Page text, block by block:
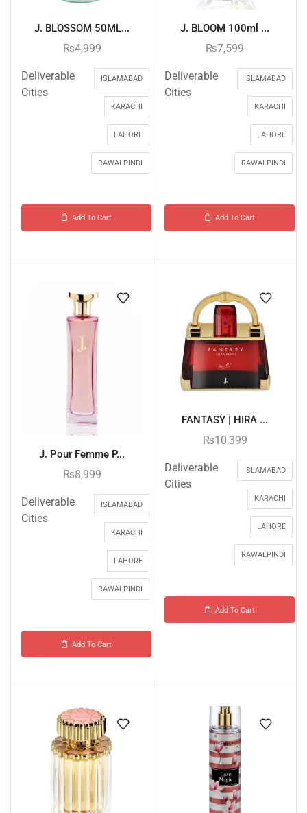
J. BLOSSOM 50ML...
₨4,999
Deliverable
Cities
ISLAMABAD
KARACHI
LAHORE
RAWALPINDI
Add To Cart
J. BLOOM 100ml ...
₨7,599
Deliverable
Cities
ISLAMABAD
KARACHI
LAHORE
RAWALPINDI
Add To Cart
J. Pour Femme P...
₨8,999
Deliverable
Cities
ISLAMABAD
KARACHI
LAHORE
RAWALPINDI
Add To Cart
FANTASY | HIRA ...
₨10,399
Deliverable
Cities
ISLAMABAD
KARACHI
LAHORE
RAWALPINDI
Add To Cart